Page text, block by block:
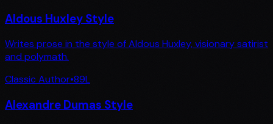
Aldous Huxley Style
Writes prose in the style of Aldous Huxley, visionary satirist
and polymath.
Classic Author•89L
Alexandre Dumas Style